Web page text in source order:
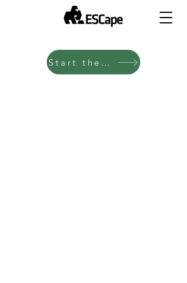
Start the Test